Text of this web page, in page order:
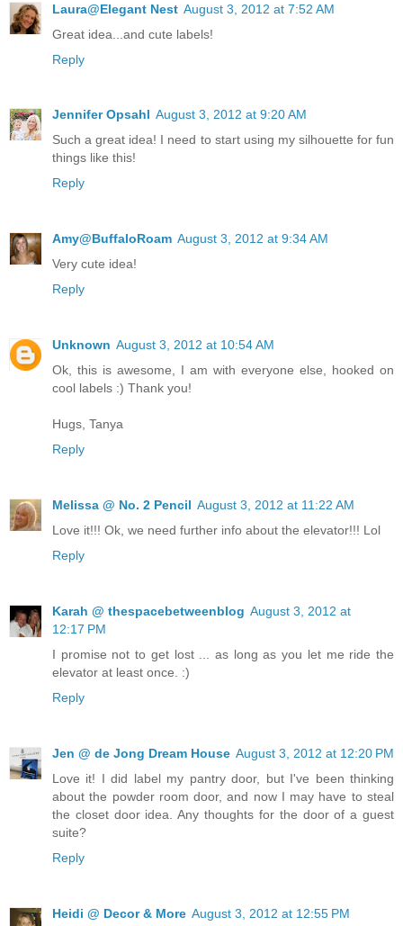
Laura@Elegant Nest August 3, 2012 at 7:52 AM
Great idea...and cute labels!
Reply
Jennifer Opsahl August 3, 2012 at 9:20 AM
Such a great idea! I need to start using my silhouette for fun
things like this!
Reply
Amy@BuffaloRoam August 3, 2012 at 9:34 AM
Very cute idea!
Reply
Unknown August 3, 2012 at 10:54 AM
Ok, this is awesome, I am with everyone else, hooked on
cool labels :) Thank you!
Hugs, Tanya
Reply
Melissa @ No. 2 Pencil August 3, 2012 at 11:22 AM
Love it!!! Ok, we need further info about the elevator!!! Lol
Reply
Karah @ thespacebetweenblog August 3, 2012 at
12:17 PM
I promise not to get lost ... as long as you let me ride the
elevator at least once. :)
Reply
Jen @ de Jong Dream House August 3, 2012 at 12:20 PM
Love it! I did label my pantry door, but I've been thinking
about the powder room door, and now I may have to steal
the closet door idea. Any thoughts for the door of a guest
suite?
Reply
Heidi @ Decor & More August 3, 2012 at 12:55 PM